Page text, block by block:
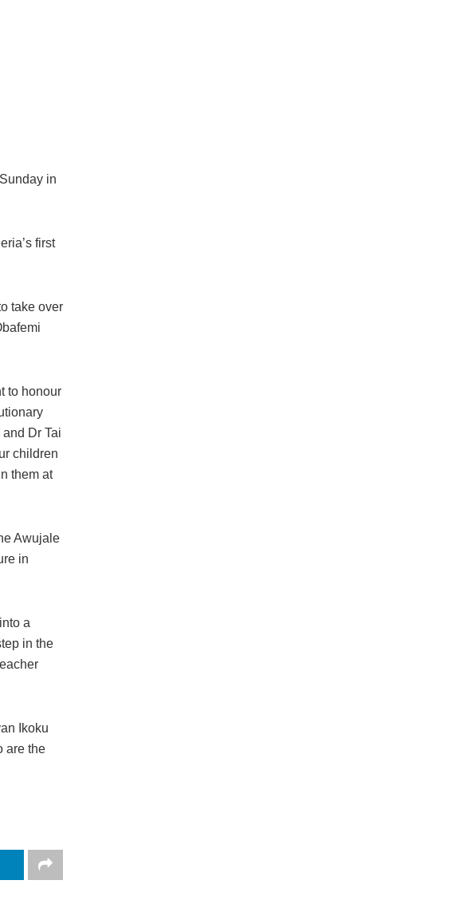
in
first
take over
to honour
Dr Tai
children
them at
Awujale
in
a
in the
Ikoku
are the